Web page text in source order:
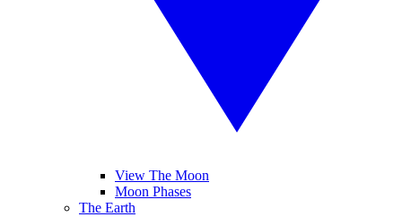
View The Moon
Moon Phases
The Earth